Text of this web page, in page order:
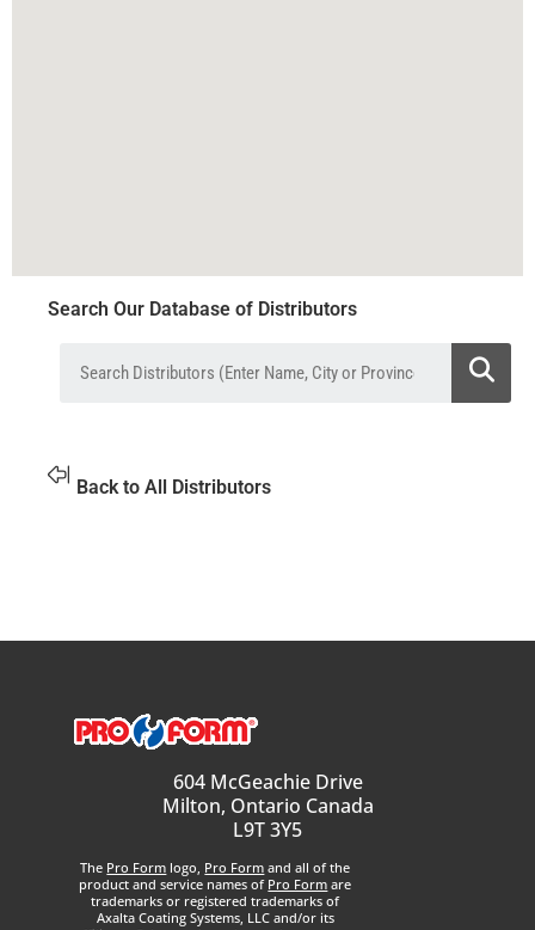
Search Our Database of Distributors
Back to All Distributors
604 McGeachie Drive
Milton, Ontario Canada
L9T 3Y5
The Pro Form logo, Pro Form and all of the
product and service names of Pro Form are
trademarks or registered trademarks of
Axalta Coating Systems, LLC and/or its